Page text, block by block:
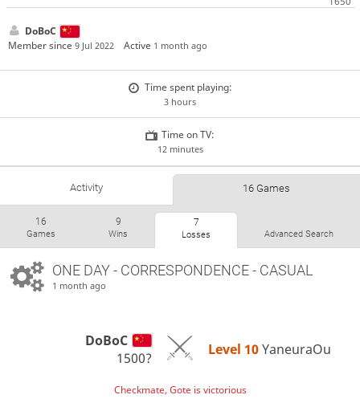
DoBoC
Member since 9 Jul 2022 Active 1 month ago
Time spent playing:
3 hours
Time on TV:
12 minutes
Activity 16 Games
16
Games
9
Wins
7
Losses Advanced Search
ONE DAY- CORRESPONDENCE - CASUAL
1 month ago
DoBoC
1500?
Level 10 YaneuraOu
Checkmate, Gote is victorious